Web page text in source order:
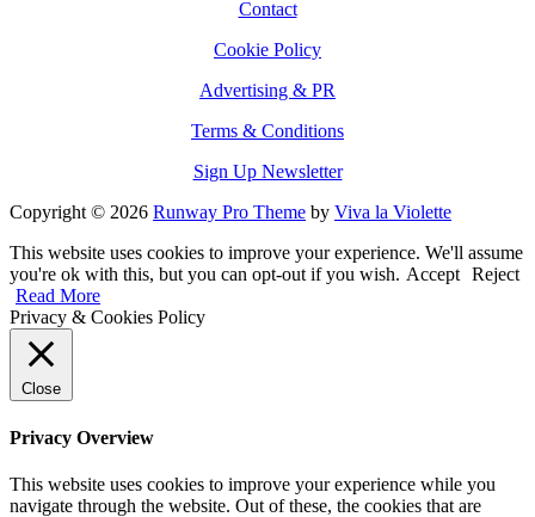
Contact
Cookie Policy
Advertising & PR
Terms & Conditions
Sign Up Newsletter
Copyright © 2026 Runway Pro Theme by Viva la Violette
This website uses cookies to improve your experience. We'll assume
you're ok with this, but you can opt-out if you wish. Accept Reject
Read More
Privacy & Cookies Policy
Close
Privacy Overview
This website uses cookies to improve your experience while you
navigate through the website. Out of these, the cookies that are